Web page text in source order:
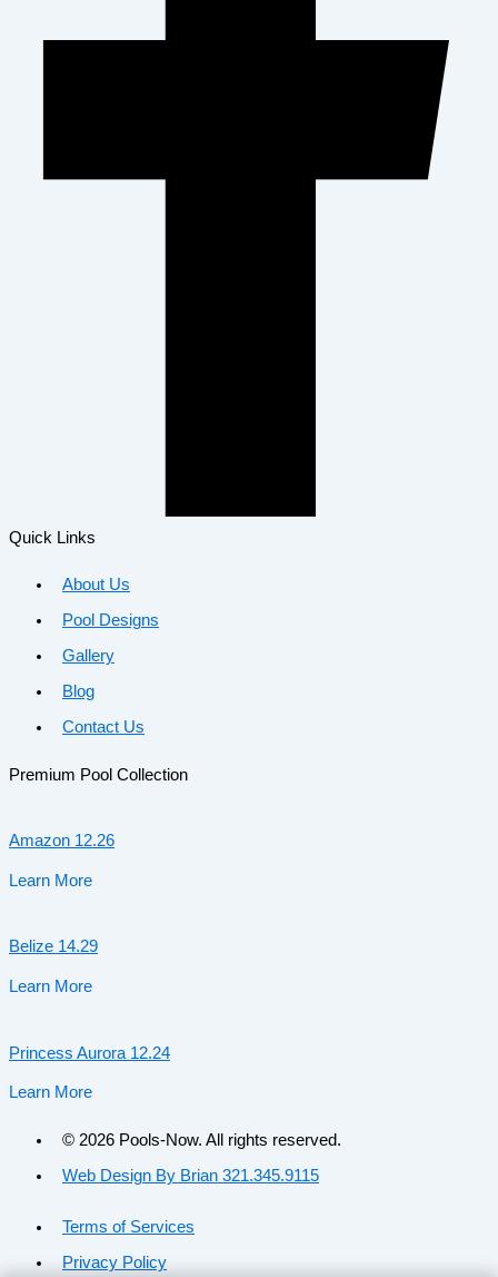
Quick Links
About Us
Pool Designs
Gallery
Blog
Contact Us
Premium Pool Collection
Amazon 12.26
Learn More
Belize 14.29
Learn More
Princess Aurora 12.24
Learn More
© 2026 Pools-Now. All rights reserved.
Web Design By Brian 321.345.9115
Terms of Services
Privacy Policy